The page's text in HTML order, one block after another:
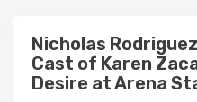
Nicholas
Cast of Karen
Desire at Arena